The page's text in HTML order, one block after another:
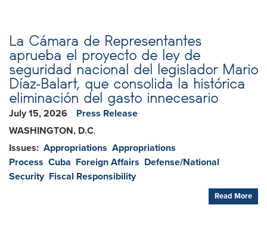
La Cámara de Representantes
aprueba el proyecto de ley de
seguridad nacional del legislador Mario
Díaz-Balart, que consolida la histórica
eliminación del gasto innecesario
July 15, 2026
Press Release
WASHINGTON, D.C.
Issues: Appropriations Appropriations
Process Cuba Foreign Affairs Defense/National
Security Fiscal Responsibility
Read More